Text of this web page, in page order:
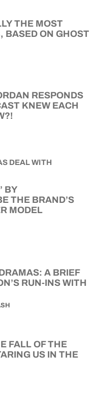
THE MOST
BASED ON GHOST
RESPONDS
KNEW EACH
BY
THE BRAND’S
MODEL
A BRIEF
RUN-INS WITH
FALL OF THE
US IN THE